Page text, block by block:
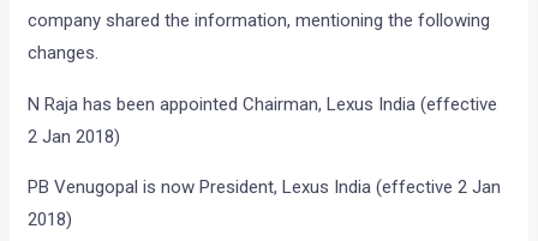
company shared the information, mentioning the following
changes.
N Raja has been appointed Chairman, Lexus India (effective
2 Jan 2018)
PB Venugopal is now President, Lexus India (effective 2 Jan
2018)